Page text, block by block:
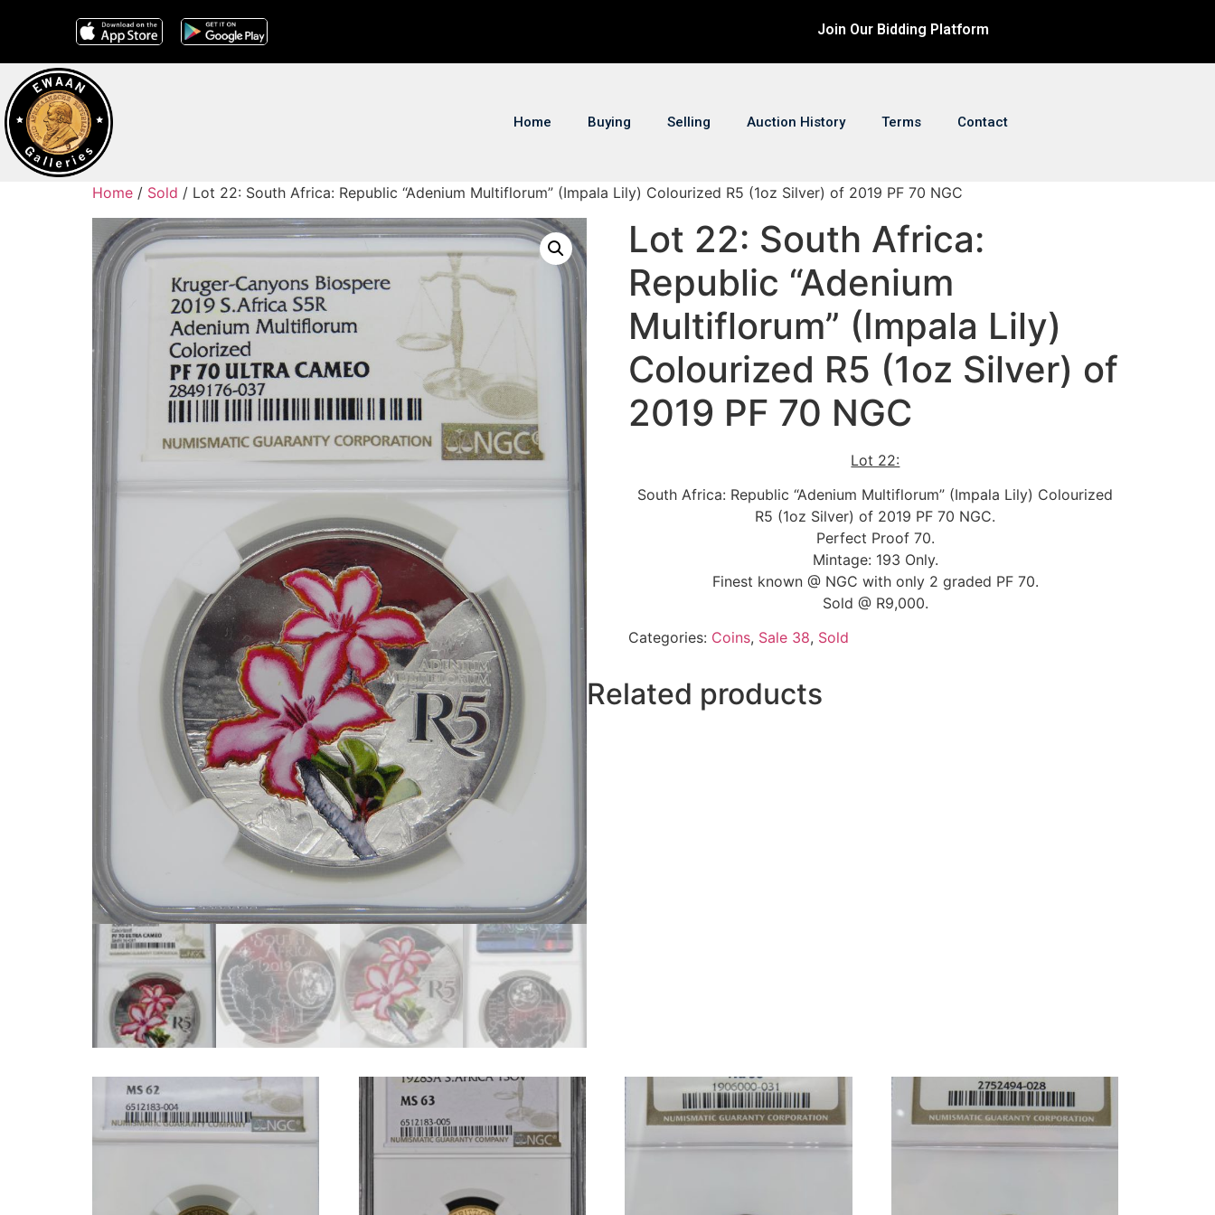
Join Our Bidding Platform
Home Buying Selling Auction History Terms Contact
Home / Sold / Lot 22: South Africa: Republic “Adenium Multiflorum” (Impala Lily) Colourized R5 (1oz Silver) of 2019 PF 70 NGC
Lot 22: South Africa:
Republic “Adenium
Multiflorum” (Impala Lily)
Colourized R5 (1oz Silver) of
2019 PF 70 NGC
Lot 22:
South Africa: Republic “Adenium Multiflorum” (Impala Lily) Colourized
R5 (1oz Silver) of 2019 PF 70 NGC.
Perfect Proof 70.
Mintage: 193 Only.
Finest known @ NGC with only 2 graded PF 70.
Sold @ R9,000.
Categories: Coins, Sale 38, Sold
Related products